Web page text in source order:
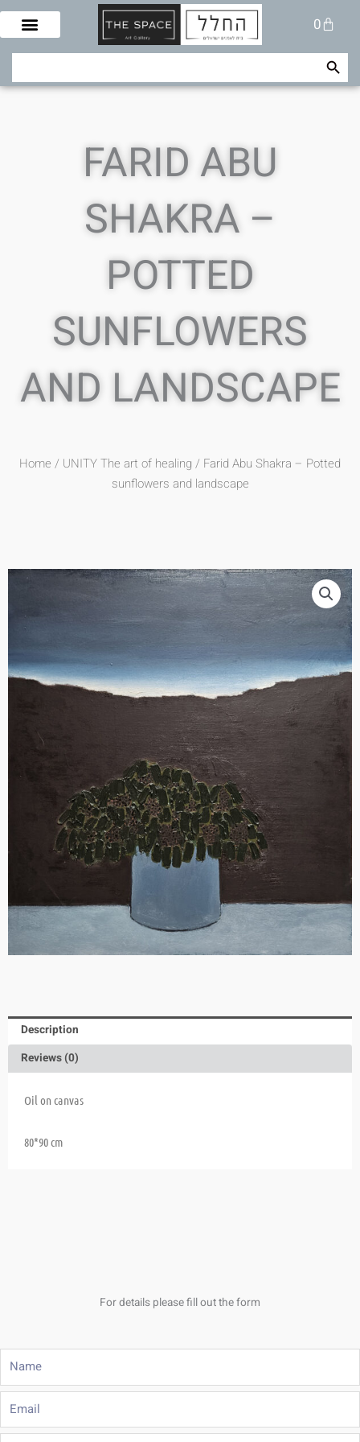
Skip
content
0
Cart
Search Search Button
FARID ABU
SHAKRA –
POTTED
SUNFLOWERS
AND LANDSCAPE
Home / UNITY The art of healing / Farid Abu Shakra – Potted
sunflowers and landscape
Description
Reviews (0)
Oil on canvas
80*90 cm
For details please fill out the form
Name